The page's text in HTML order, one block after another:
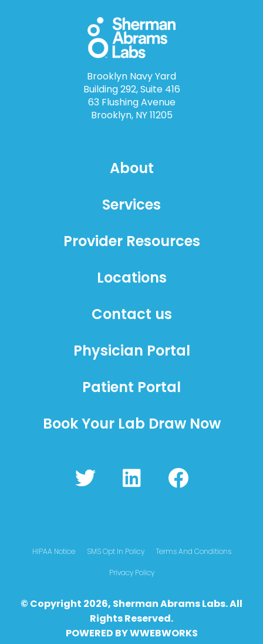
Brooklyn Navy Yard
Building 292, Suite 416
63 Flushing Avenue
Brooklyn, NY 11205
About
Services
Provider Resources
Locations
Contact us
Physician Portal
Patient Portal
Book Your Lab Draw Now
T
w
t
L
i
e
d
n
F
a
b
k
HIPAA Notice SMS Opt In Policy Terms And Conditions
Privacy Policy
© Copyright 2026, Sherman Abrams Labs. All
Rights Reserved.
POWERED BYWWEBWORKS